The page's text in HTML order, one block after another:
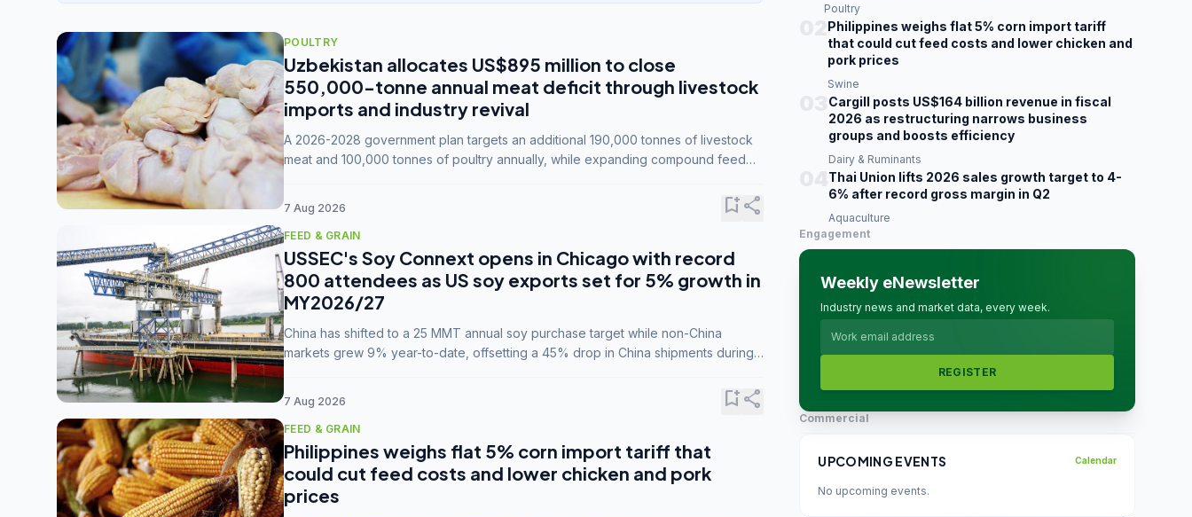
POULTRY
Uzbekistan allocates US$895 million to close
550,000-tonne annual meat deficit through livestock
imports and industry revival
A 2026-2028 government plan targets an additional 190,000 tonnes of livestock
meat and 100,000 tonnes of poultry annually, while expanding compound feed
7 Aug 2026 bookmark_addshare
FEED & GRAIN
USSEC's Soy Connext opens in Chicago with record
800 attendees as US soy exports set for 5% growth in
MY2026/27
China has shifted to a 25 MMT annual soy purchase target while non-China
markets grew 9% year-to-date, offsetting a 45% drop in China shipments during
7 Aug 2026 bookmark_addshare
FEED & GRAIN
Philippines weighs flat 5% corn import tariff that
could cut feed costs and lower chicken and pork
prices
Poultry
Philippines weighs flat 5% corn import tariff
that could cut feed costs and lower chicken and
pork prices
Swine
Cargill posts US$164 billion revenue in fiscal
2026 as restructuring narrows business
groups and boosts efficiency
Dairy & Ruminants
Thai Union lifts 2026 sales growth target to 4-
6% after record gross margin in Q2
Aquaculture
Engagement
Weekly eNewsletter
Industry news and market data, every week.
REGISTER
Commercial
UPCOMING EVENTS Calendar
No upcoming events.